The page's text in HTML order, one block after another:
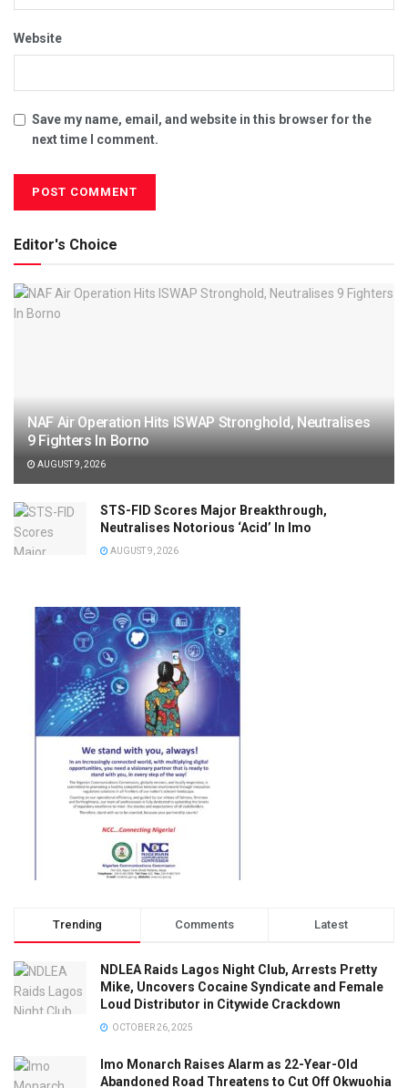
Website
Save my name, email, and website in this browser for the
next time I comment.
Editor's Choice
NAF Air Operation Hits ISWAP Stronghold, Neutralises
9 Fighters In Borno
AUGUST 9, 2026
STS-FID Scores Major Breakthrough,
Neutralises Notorious ‘Acid’ In Imo
AUGUST 9, 2026
Trending Comments Latest
NDLEA Raids Lagos Night Club, Arrests Pretty
Mike, Uncovers Cocaine Syndicate and Female
Loud Distributor in Citywide Crackdown
OCTOBER 26, 2025
Imo Monarch Raises Alarm as 22-Year-Old
Abandoned Road Threatens to Cut Off Okwuohia